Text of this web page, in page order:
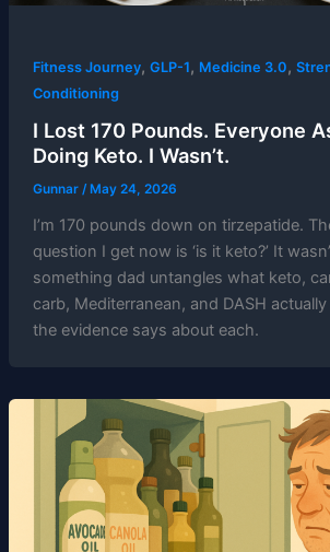
Fitness Journey, GLP-1 , Medicine 3.0 ,
Conditioning
I Lost 170 Pounds. Everyone
Doing Keto. I Wasn’t.
Gunnar / May 24, 2026
I’m 170 pounds down on tirzepatide.
question I get now is ‘is it keto?’ It
something dad untangles what keto,
carb, Mediterranean, and DASH
the evidence says about each.